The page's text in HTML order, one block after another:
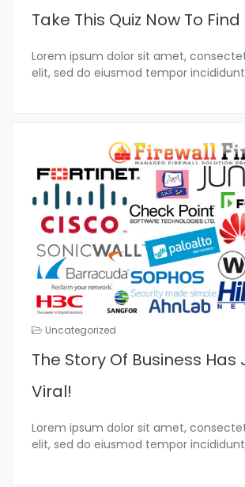
Take This Quiz Now To Find
Lorem ipsum dolor sit amet,
elit, sed do eiusmod tempor
Uncategorized
The Story Of Business Has
Viral!
Lorem ipsum dolor sit amet,
elit, sed do eiusmod tempor